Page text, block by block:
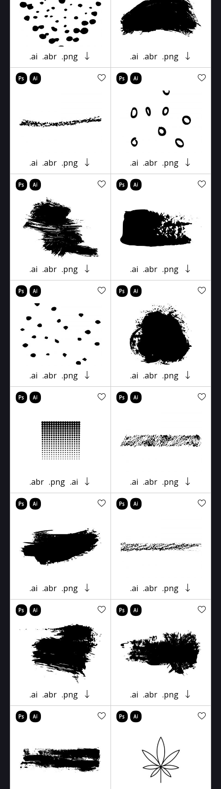
.ai .abr .png .ai .abr .png
.ai .abr .png .ai .abr .png
.ai .abr .png .ai .abr .png
.ai .abr .png .ai .abr .png
.abr .png .ai .ai .abr .png
.ai .abr .png .ai .abr .png
.ai .abr .png .ai .abr .png